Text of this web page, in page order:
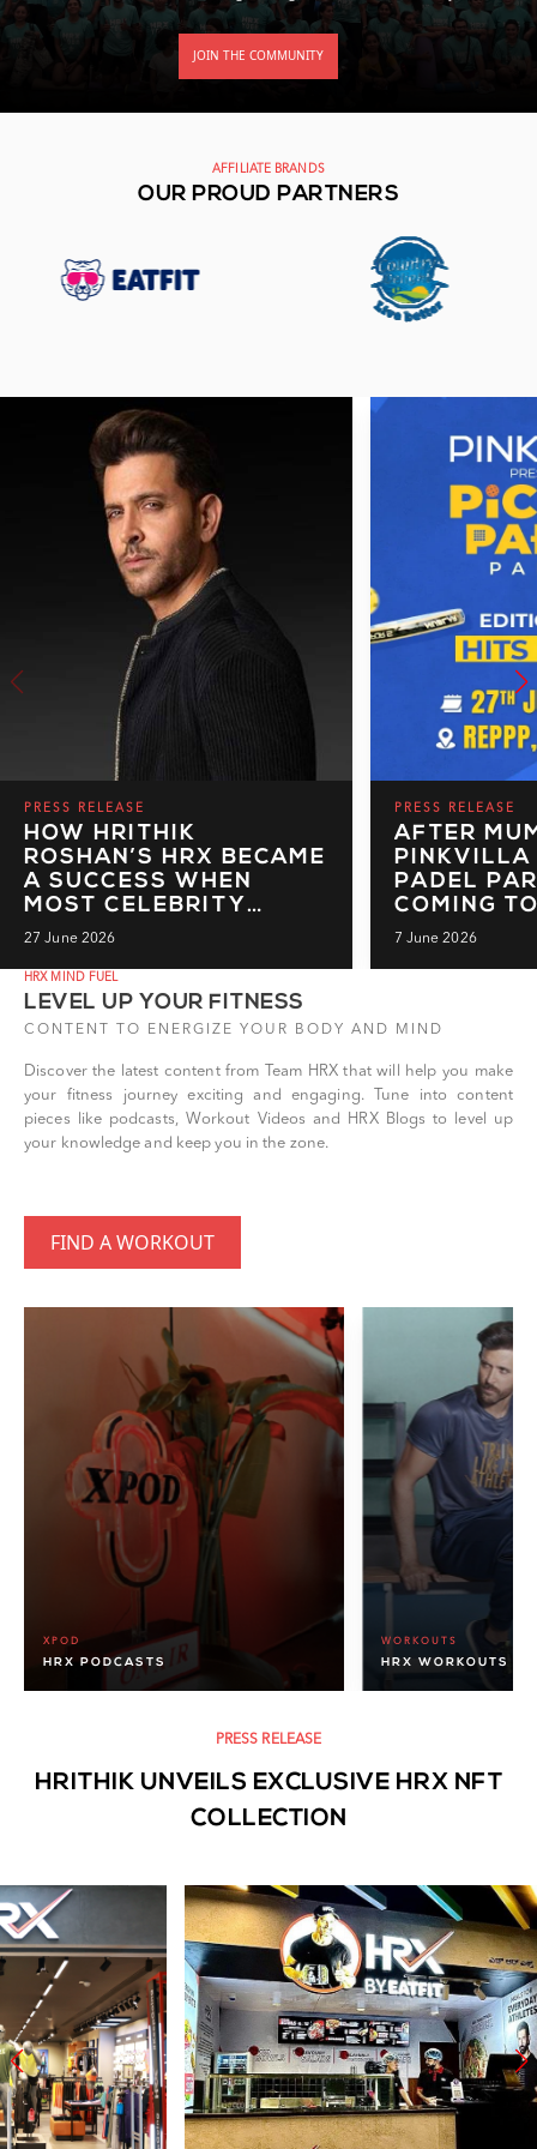
JOIN THE COMMUNITY
AFFILIATE BRANDS
OUR PROUD PARTNERS
PRESS RELEASE
HOW HRITHIK
ROSHAN’S HRX BECAME
A SUCCESS WHEN
MOST CELEBRITY
BRANDS FAILED TO
27 June 2026
PRESS RELEASE
AFTER
PINKVILLA
PADEL
COMING
IT'S
7 June 2026
HRX MIND FUEL
LEVEL UP YOUR FITNESS
CONTENT TO ENERGIZE YOUR BODY AND MIND
Discover the latest content from Team HRX that will help you make
your fitness journey exciting and engaging. Tune into content
pieces like podcasts, Workout Videos and HRX Blogs to level up
your knowledge and keep you in the zone.
FIND A WORKOUT
XPOD
HRX PODCASTS
WORKOUTS
HRX WORKOUTS
PRESS RELEASE
HRITHIK UNVEILS EXCLUSIVE HRX NFT
COLLECTION